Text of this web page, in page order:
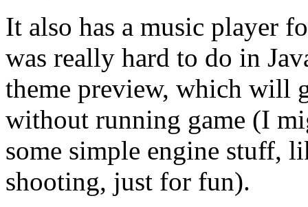
It also has a music player
was really hard to do in
theme preview, which will
without running game (I
some simple engine stuff,
shooting, just for fun).